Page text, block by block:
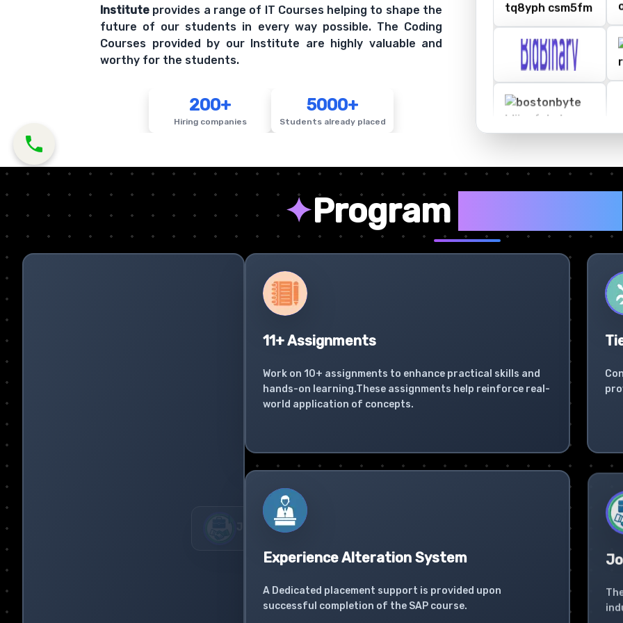
Institute provides a range of IT Courses helping to shape the
future of our students in every way possible. The Coding
Courses provided by our Institute are highly valuable and
worthy for the students.
200+
Hiring companies
5000+
Students already placed
✦Program
11+ Assignments
Work on 10+ assignments to enhance practical skills and
hands-on learning.These assignments help reinforce real-
world application of concepts.
Experience Alteration System
A Dedicated placement support is provided upon
successful completion of the SAP course.